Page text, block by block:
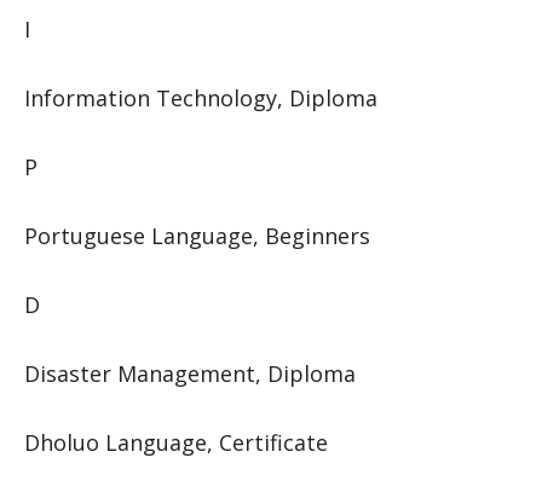
I
Information Technology, Diploma
P
Portuguese Language, Beginners
D
Disaster Management, Diploma
Dholuo Language, Certificate